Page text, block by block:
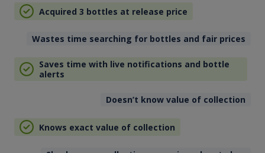
Acquired 3 bottles at release price
Wastes time searching for bottles and fair prices
Saves time with live notifications and bottle
alerts
Doesn’t know value of collection
Knows exact value of collection